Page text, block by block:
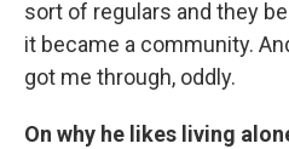
sort of regulars and they
it became a community.
got me through, oddly.
On why he likes living